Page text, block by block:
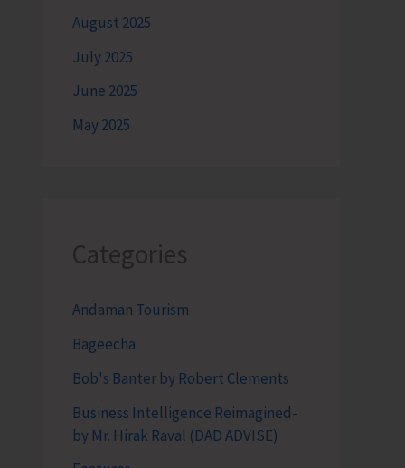
August 2025
July 2025
June 2025
May 2025
Categories
Andaman Tourism
Bageecha
Bob's Banter by Robert Clements
Business Intelligence Reimagined-
by Mr. Hirak Raval (DAD ADVISE)